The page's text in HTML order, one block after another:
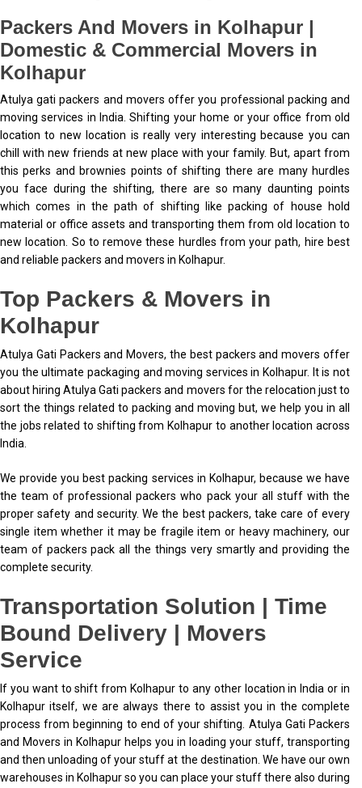
Packers And Movers in Kolhapur |
Domestic & Commercial Movers in
Kolhapur
Atulya gati packers and movers offer you professional packing and
moving services in India. Shifting your home or your office from old
location to new location is really very interesting because you can
chill with new friends at new place with your family. But, apart from
this perks and brownies points of shifting there are many hurdles
you face during the shifting, there are so many daunting points
which comes in the path of shifting like packing of house hold
material or office assets and transporting them from old location to
new location. So to remove these hurdles from your path, hire best
and reliable packers and movers in Kolhapur.
Top Packers & Movers in
Kolhapur
Atulya Gati Packers and Movers, the best packers and movers offer
you the ultimate packaging and moving services in Kolhapur. It is not
about hiring Atulya Gati packers and movers for the relocation just to
sort the things related to packing and moving but, we help you in all
the jobs related to shifting from Kolhapur to another location across
India.
We provide you best packing services in Kolhapur, because we have
the team of professional packers who pack your all stuff with the
proper safety and security. We the best packers, take care of every
single item whether it may be fragile item or heavy machinery, our
team of packers pack all the things very smartly and providing the
complete security.
Transportation Solution | Time
Bound Delivery | Movers
Service
If you want to shift from Kolhapur to any other location in India or in
Kolhapur itself, we are always there to assist you in the complete
process from beginning to end of your shifting. Atulya Gati Packers
and Movers in Kolhapur helps you in loading your stuff, transporting
and then unloading of your stuff at the destination. We have our own
warehouses in Kolhapur so you can place your stuff there also during